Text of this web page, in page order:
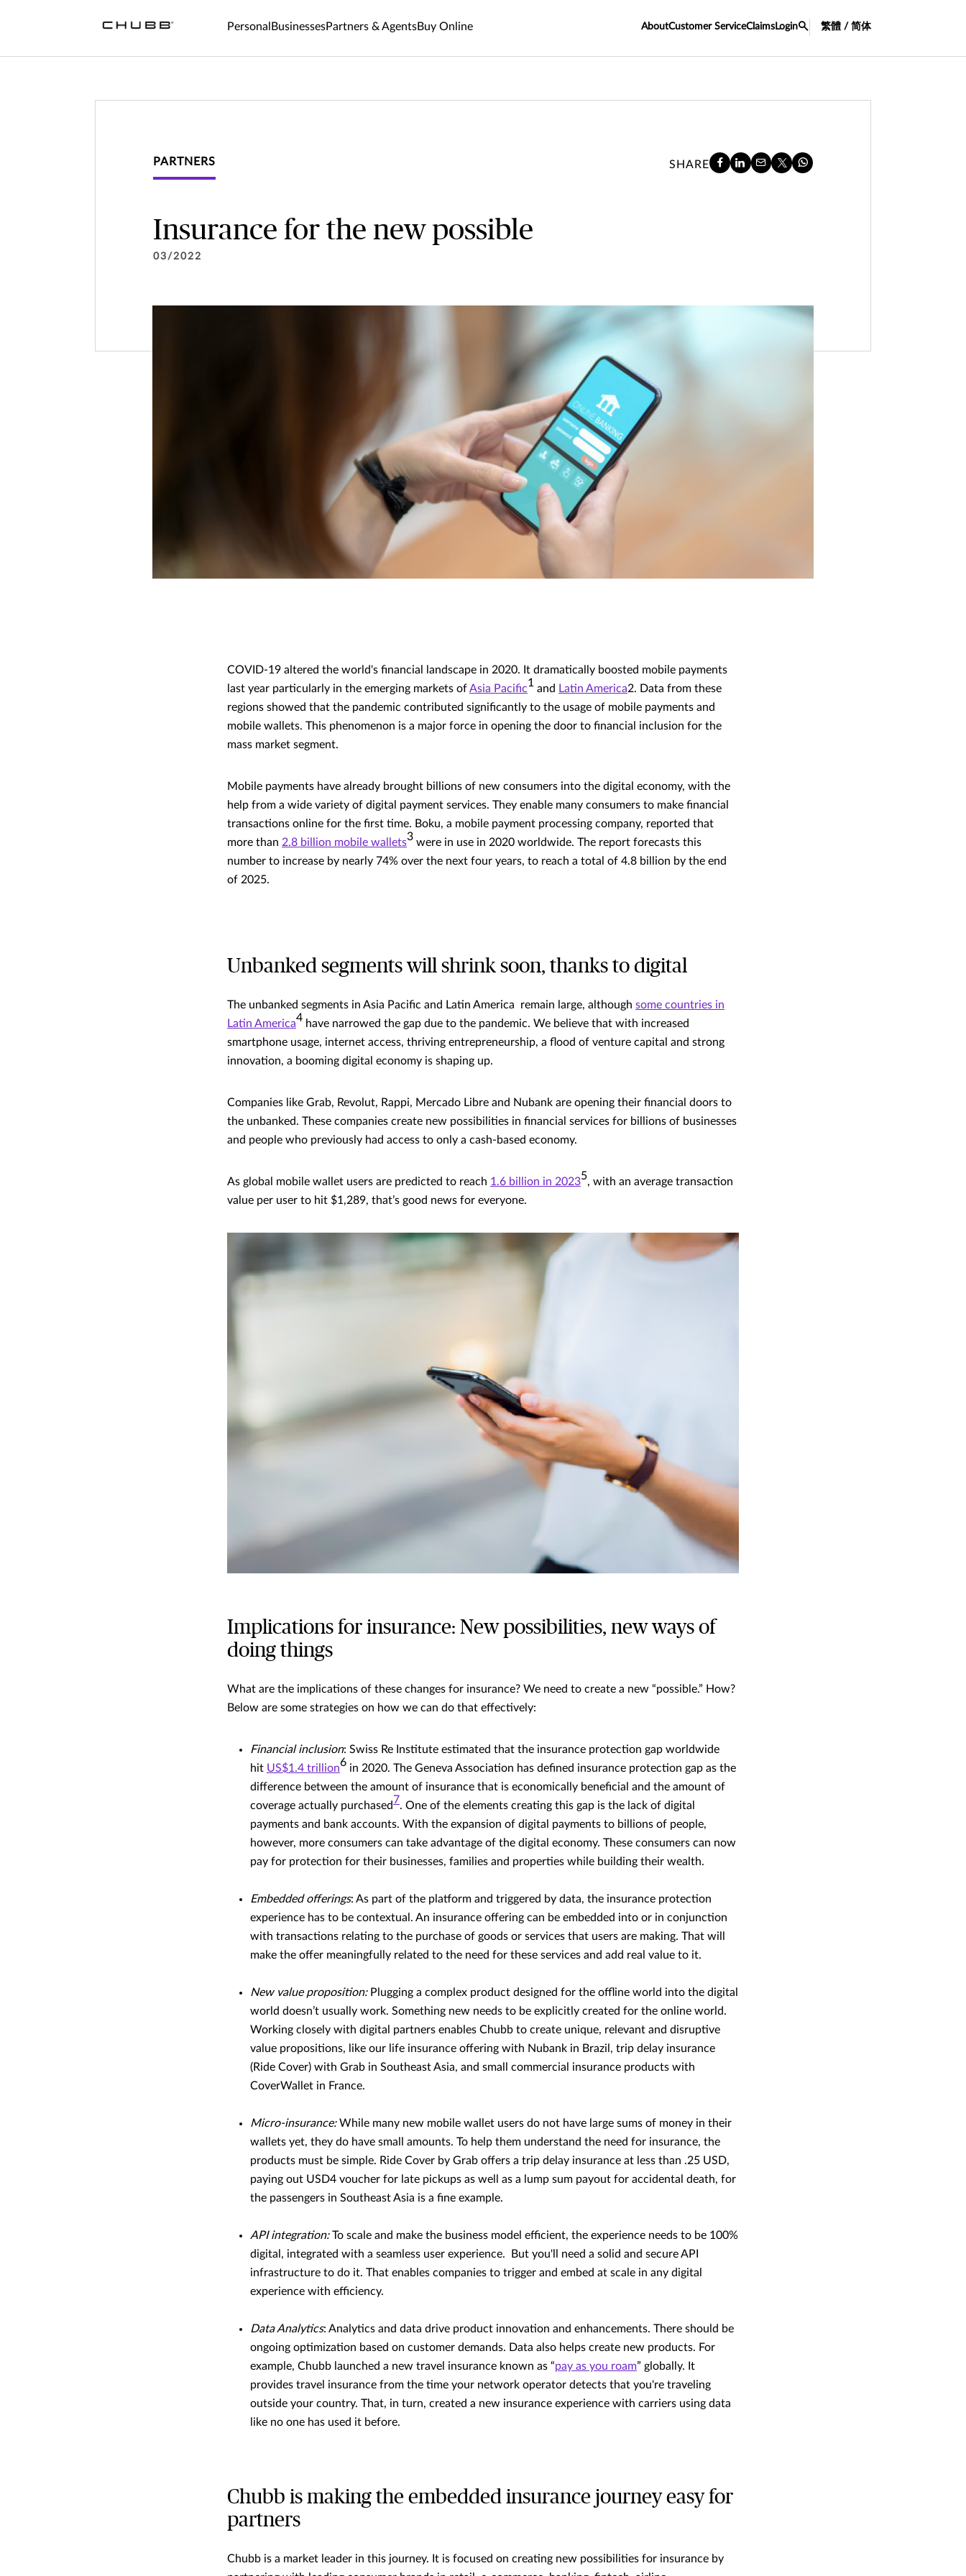
Personal BusinessesPartners & AgentsBuy Online AboutCustomer ServiceClaims Login 繁體 / 简体
PARTNERS SHARE
Insurance for the new possible
03/2022
COVID-19 altered the world's financial landscape in 2020. It dramatically boosted mobile payments
last year particularly in the emerging markets ofAsia Pacific1 and Latin America2. Data from these
regions showed that the pandemic contributed significantly to the usage of mobile payments and
mobile wallets. This phenomenon is a major force in opening the door to financial inclusion for the
mass market segment.
Mobile payments have already brought billions of new consumers into the digital economy, with the
help from a wide variety of digital payment services. They enable many consumers to make financial
transactions online for the first time. Boku, a mobile payment processing company, reported that
more than 2.8 billion mobile wallets3 were in use in 2020 worldwide. The report forecasts this
number to increase by nearly 74% over the next four years, to reach a total of 4.8 billion by the end
of 2025.
Unbanked segments will shrink soon, thanks to digital
The unbanked segments in Asia Pacific and Latin America remain large, although some countries in
Latin America4 have narrowed the gap due to the pandemic. We believe that with increased
smartphone usage, internet access, thriving entrepreneurship, a flood of venture capital and strong
innovation, a booming digital economy is shaping up.
Companies like Grab, Revolut, Rappi, Mercado Libre and Nubank are opening their financial doors to
the unbanked. These companies create new possibilities in financial services for billions of businesses
and people who previously had access to only a cash-based economy.
As global mobile wallet users are predicted to reach 1.6 billion in 20235, with an average transaction
value per user to hit $1,289, that’s good news for everyone.
Implications for insurance: New possibilities, new ways of
doing things
What are the implications of these changes for insurance? We need to create a new “possible.” How?
Below are some strategies on how we can do that effectively:
Financial inclusion: Swiss Re Institute estimated that the insurance protection gap worldwide
hit US$1.4 trillion6 in 2020. The Geneva Association has defined insurance protection gap as the
difference between the amount of insurance that is economically beneficial and the amount of
coverage actually purchased7. One of the elements creating this gap is the lack of digital
payments and bank accounts. With the expansion of digital payments to billions of people,
however, more consumers can take advantage of the digital economy. These consumers can now
pay for protection for their businesses, families and properties while building their wealth.
Embedded offerings: As part of the platform and triggered by data, the insurance protection
experience has to be contextual. An insurance offering can be embedded into or in conjunction
with transactions relating to the purchase of goods or services that users are making. That will
make the offer meaningfully related to the need for these services and add real value to it.
New value proposition:Plugging a complex product designed for the offline world into the digital
world doesn’t usually work. Something new needs to be explicitly created for the online world.
Working closely with digital partners enables Chubb to create unique, relevant and disruptive
value propositions, like our life insurance offering with Nubank in Brazil, trip delay insurance
(Ride Cover) with Grab in Southeast Asia, and small commercial insurance products with
CoverWallet in France.
Micro-insurance:While many new mobile wallet users do not have large sums of money in their
wallets yet, they do have small amounts. To help them understand the need for insurance, the
products must be simple. Ride Cover by Grab offers a trip delay insurance at less than .25 USD,
paying out USD4 voucher for late pickups as well as a lump sum payout for accidental death, for
the passengers in Southeast Asia is a fine example.
API integration:To scale and make the business model efficient, the experience needs to be 100%
digital, integrated with a seamless user experience. But you'll need a solid and secure API
infrastructure to do it. That enables companies to trigger and embed at scale in any digital
experience with efficiency.
Data Analytics: Analytics and data drive product innovation and enhancements. There should be
ongoing optimization based on customer demands. Data also helps create new products. For
example, Chubb launched a new travel insurance known as “pay as you roam” globally. It
provides travel insurance from the time your network operator detects that you're traveling
outside your country. That, in turn, created a new insurance experience with carriers using data
like no one has used it before.
Chubb is making the embedded insurance journey easy for
partners
Chubb is a market leader in this journey. It is focused on creating new possibilities for insurance by